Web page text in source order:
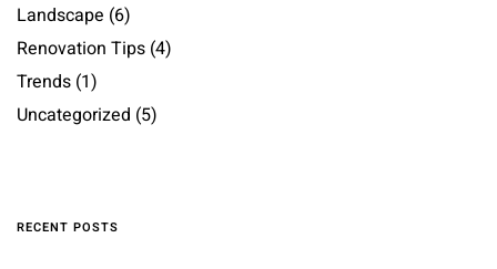
Landscape (6)
Renovation Tips (4)
Trends (1)
Uncategorized (5)
RECENT POSTS